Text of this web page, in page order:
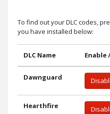
To find out your DLC codes,
you have installed below:
DLC Name Enable
Dawnguard
Hearthfire